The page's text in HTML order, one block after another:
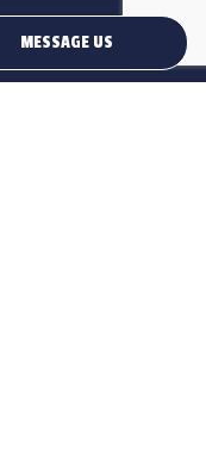
MESSAGE US